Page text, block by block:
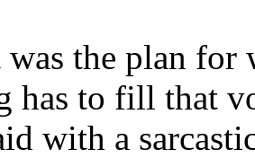
the plan for
has to fill that
with a